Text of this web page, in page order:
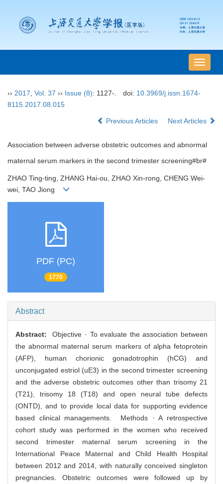
导
航
›› 2017 Vol. 37 ›› Issue (8): 1127-. doi: 10.3969/j.issn.1674-
8115.2017.08.015
Previous Articles Next Articles
Association between adverse obstetric outcomes and abnormal
maternal serum markers in the second trimester screening#br#
ZHAO Ting-ting, ZHANG Hai-ou, ZHAO Xin-rong, CHENG Wei-
wei, TAO Jiong
PDF (PC)
1770
Abstract
Abstract:
Objective · To evaluate the association between
the abnormal maternal serum markers of alpha fetoprotein
(AFP), human chorionic gonadotrophin (hCG) and
unconjugated estriol (uE3) in the second trimester screening
and the adverse obstetric outcomes other than trisomy 21
(T21), trisomy 18 (T18) and open neural tube defects
(ONTD), and to provide local data for supporting evidence
based clinical managements. Methods · A retrospective
cohort study was performed in the women who received
second trimester maternal serum screening in the
International Peace Maternal and Child Health Hospital
between 2012 and 2014, with naturally conceived singleton
pregnancies. Obstetric outcomes were followed up by